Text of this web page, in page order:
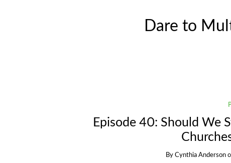
Dare to
Episode 40: Should We
By Cynthia Anderson